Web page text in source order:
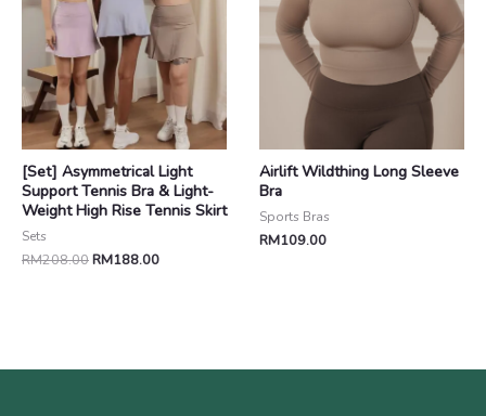
[Set] Asymmetrical Light
Support Tennis Bra & Light-
Weight High Rise Tennis Skirt
Sets
RM208.00RM188.00
Airlift Wildthing Long Sleeve
Bra
Sports Bras
RM109.00